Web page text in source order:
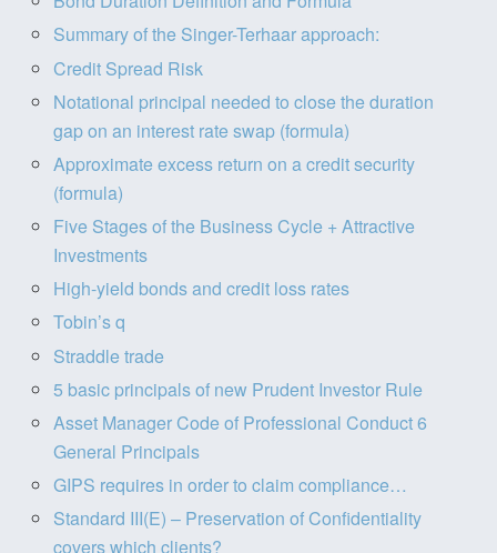
Summary of the Singer-Terhaar approach:
Credit Spread Risk
Notational principal needed to close the duration
gap on an interest rate swap (formula)
Approximate excess return on a credit security
(formula)
Five Stages of the Business Cycle + Attractive
Investments
High-yield bonds and credit loss rates
Tobin’s q
Straddle trade
5 basic principals of new Prudent Investor Rule
Asset Manager Code of Professional Conduct 6
General Principals
GIPS requires in order to claim compliance…
Standard III(E) – Preservation of Confidentiality
covers which clients?